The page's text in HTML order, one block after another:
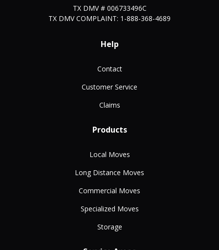
TX DMV # 006733496C
TX DMV COMPLAINT: 1-888-368-4689
Help
Contact
Customer Service
Claims
Products
Local Moves
Long Distance Moves
Commercial Moves
Specialized Moves
Storage